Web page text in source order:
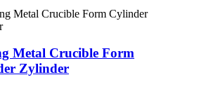
Metal Crucible Form
Zylinder